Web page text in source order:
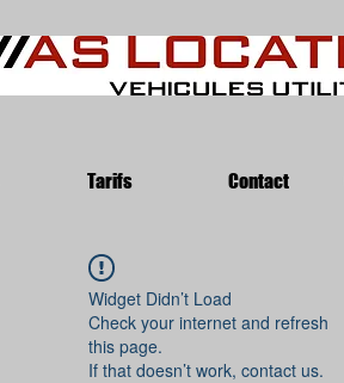
Tarifs Contact
Widget Didn’t Load
Check your internet and refresh
this page.
If that doesn’t work, contact us.